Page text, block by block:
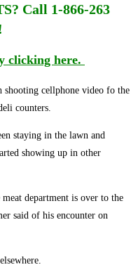
Call 1-866-263
clicking here.
shooting cellphone video fo the
counters.
staying in the lawn and
showing up in other
department is over to the
said of his encounter on